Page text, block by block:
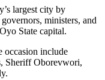
largest city by
ministers, and
State capital.
occasion include
Sheriff Oborevwori,